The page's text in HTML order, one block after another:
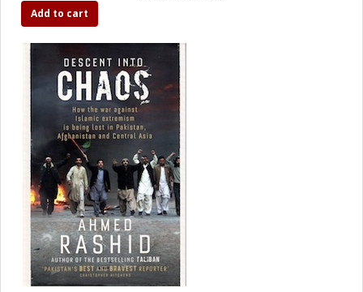
Add to cart